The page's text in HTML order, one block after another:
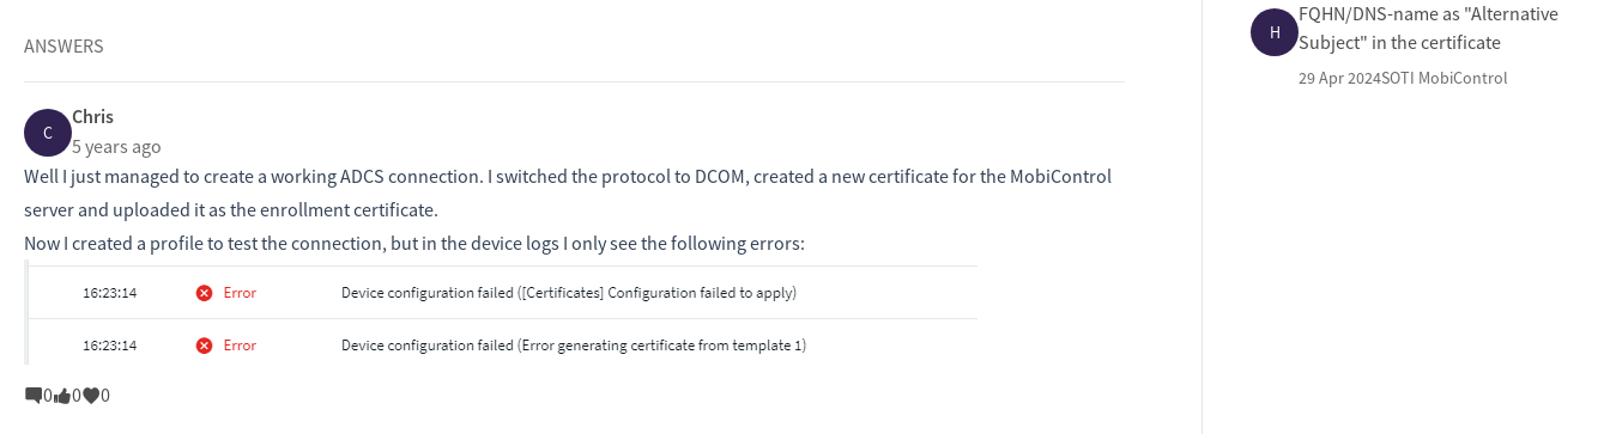
ANSWERS
C
Chris
5 years ago
Well I just managed to create a working ADCS connection. I switched the protocol to DCOM, created a new certificate for the MobiControl
server and uploaded it as the enrollment certificate.
Now I created a profile to test the connection, but in the device logs I only see the following errors:
0 0 0
H
FQHN/DNS-name as "Alternative
Subject" in the certificate
29 Apr 2024SOTI MobiControl